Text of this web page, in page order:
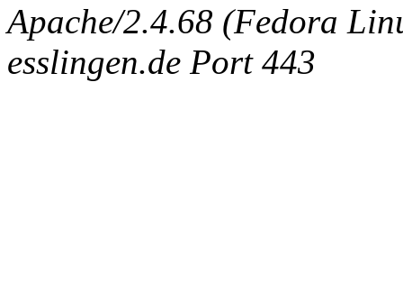
Apache/2.4.68 (Fedora
esslingen.de Port 443